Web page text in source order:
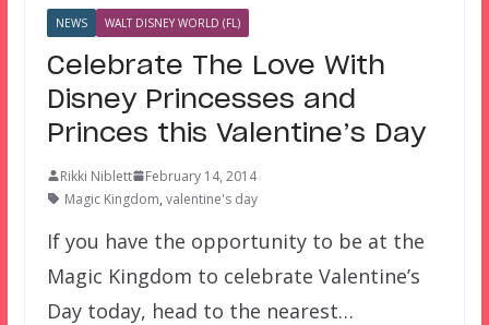
NEWS WALT DISNEY WORLD (FL)
Celebrate The Love With
Disney Princesses and
Princes this Valentine’s Day
Rikki Niblett
February 14, 2014
Magic Kingdom, valentine's day
If you have the opportunity to be at the
Magic Kingdom to celebrate Valentine’s
Day today, head to the nearest…